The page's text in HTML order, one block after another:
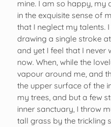
mine. I am so happy, my
in the exquisite sense of
that I neglect my talents.
drawing a single stroke
and yet I feel that I never
now. When, while the
vapour around me, and
the upper surface of the
my trees, and but a few
inner sanctuary, I throw
tall grass by the trickling